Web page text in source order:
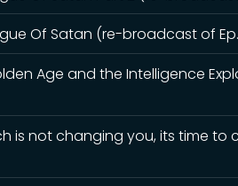
Of Satan (re-broadcast of
Age and the Intelligence
is not changing you, its time